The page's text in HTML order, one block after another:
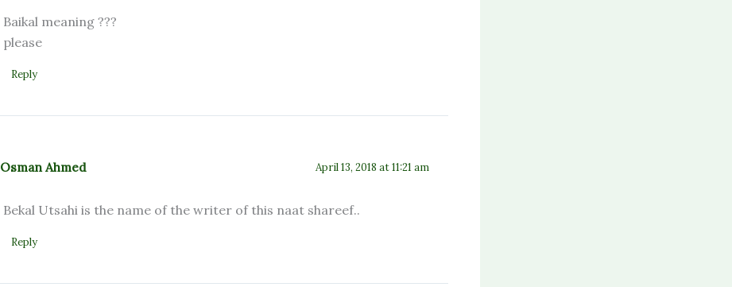
Baikal meaning ???
please
Reply
Osman Ahmed April 13, 2018 at 11:21 am
Bekal Utsahi is the name of the writer of this naat shareef..
Reply